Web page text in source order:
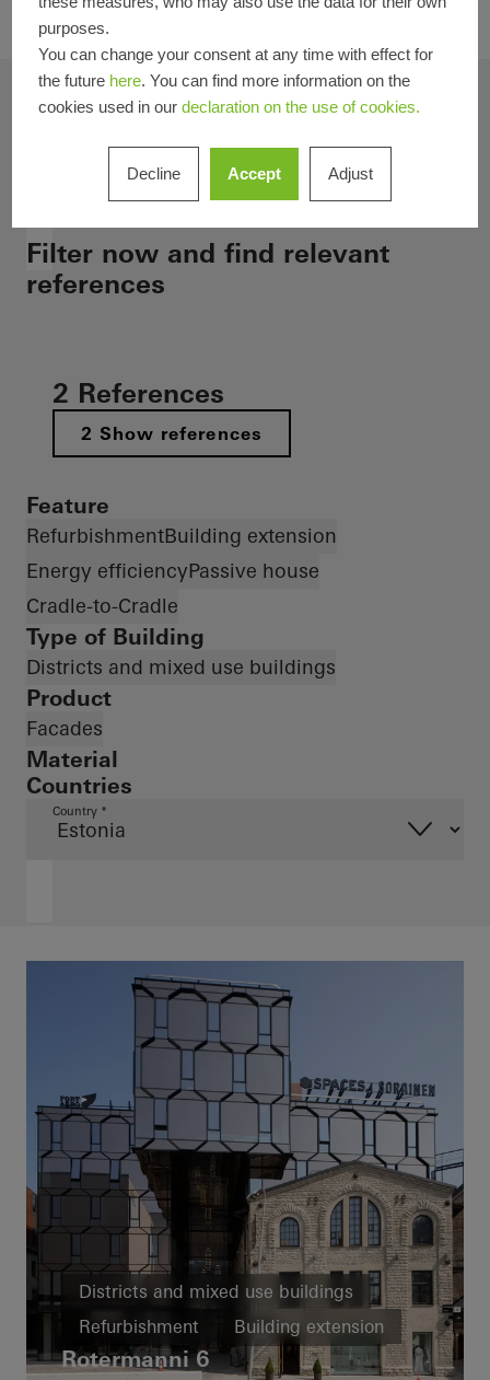
your projects.
Selected filters
Filter result
Filter now and find relevant
references
2 References
2 Show references
Feature
RefurbishmentBuilding extension
Energy efficiencyPassive house
Cradle-to-Cradle
Type of Building
Districts and mixed use buildings
Product
Facades
Material
Countries
Country *
Districts and mixed use buildings
Refurbishment
Building extension
Energy efficiency
Passive house
Rotermanni 6
purposes.
You can change your consent at any time with effect for
the future here. You can find more information on the
cookies used in our declaration on the use of cookies.
Decline Accept Adjust